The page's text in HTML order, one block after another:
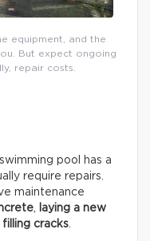
equipment, and the
But expect ongoing
repair costs.
pool has a
require repairs.
maintenance
laying a new
filling cracks